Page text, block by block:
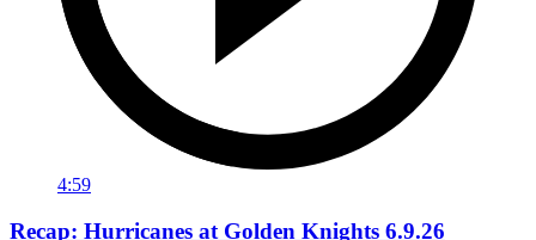
4:59
Recap: Hurricanes at Golden Knights 6.9.26